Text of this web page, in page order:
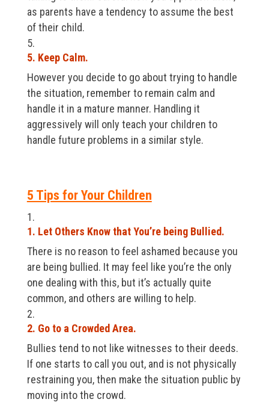
as parents have a tendency to assume the best
of their child.
5. Keep Calm.
However you decide to go about trying to handle
the situation, remember to remain calm and
handle it in a mature manner. Handling it
aggressively will only teach your children to
handle future problems in a similar style.
5 Tips for Your Children
1. Let Others Know that You’re being Bullied.
There is no reason to feel ashamed because you
are being bullied. It may feel like you’re the only
one dealing with this, but it’s actually quite
common, and others are willing to help.
2. Go to a Crowded Area.
Bullies tend to not like witnesses to their deeds.
If one starts to call you out, and is not physically
restraining you, then make the situation public by
moving into the crowd.